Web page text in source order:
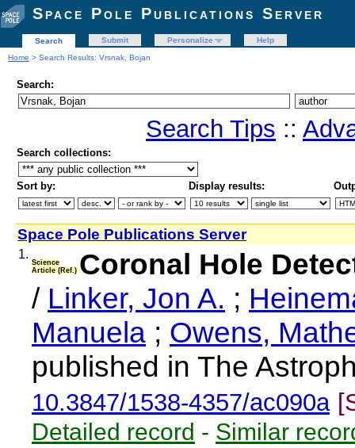
Space Pole Publications Server
Search Submit Personalize
Help
Home > Search Results: Vrsnak, Bojan
Search:
Search Tips ::
Search collections:
Sort by: Display results:
Space Pole Publications Server
1.
Science
Article (Ref.) Coronal Hole
/ Linker, Jon A. ;
Manuela ; Owens,
published in The
10.3847/1538-4357/ac090a
Detailed record - Similar